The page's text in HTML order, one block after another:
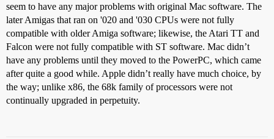
seem to have any major problems with original Mac software. The
later Amigas that ran on '020 and '030 CPUs were not fully
compatible with older Amiga software; likewise, the Atari TT and
Falcon were not fully compatible with ST software. Mac didn’t
have any problems until they moved to the PowerPC, which came
after quite a good while. Apple didn’t really have much choice, by
the way; unlike x86, the 68k family of processors were not
continually upgraded in perpetuity.